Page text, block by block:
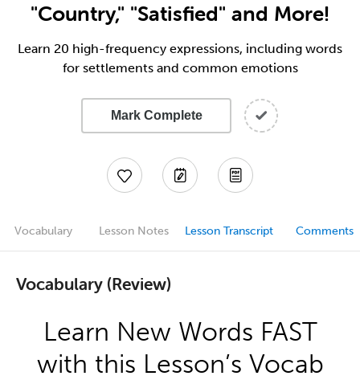
"Country," "Satisfied" and More!
Learn 20 high-frequency expressions, including words
for settlements and common emotions
Mark Complete
Vocabulary Lesson Notes Lesson Transcript Comments
Vocabulary (Review)
Learn New Words FAST
with this Lesson’s Vocab